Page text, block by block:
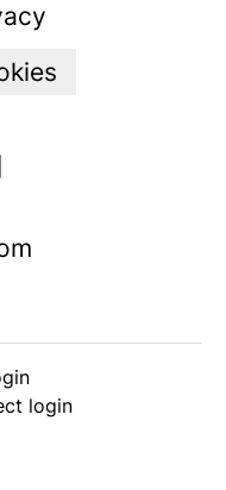
login